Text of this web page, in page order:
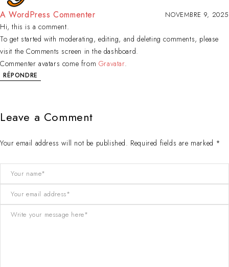
A WordPress Commenter NOVEMBRE 9, 2025
Hi, this is a comment.
To get started with moderating, editing, and deleting comments, please
visit the Comments screen in the dashboard.
Commenter avatars come from Gravatar.
RÉPONDRE
Leave a Comment
Your email address will not be published. Required fields are marked *